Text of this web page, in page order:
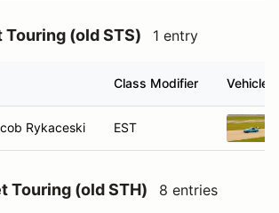
Touring (old STS) 1 entry
Class Modifier Vehicle
Rykaceski EST
Touring (old STH) 8 entries